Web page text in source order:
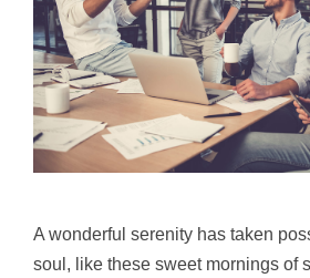
A wonderful serenity has taken
soul, like these sweet mornings of